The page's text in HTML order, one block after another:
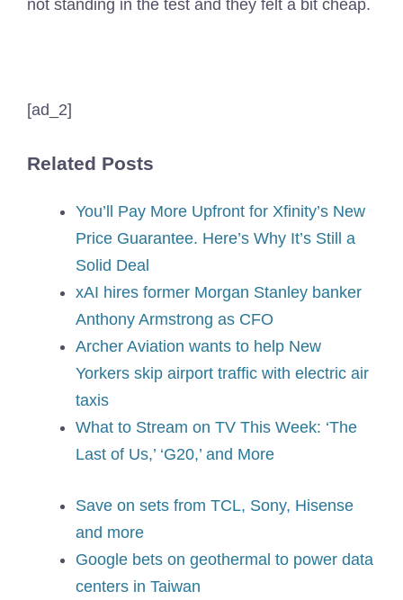
not standing in the test and they felt a bit cheap.
[ad_2]
Related Posts
You’ll Pay More Upfront for Xfinity’s New
Price Guarantee. Here’s Why It’s Still a
Solid Deal
xAI hires former Morgan Stanley banker
Anthony Armstrong as CFO
Archer Aviation wants to help New
Yorkers skip airport traffic with electric air
taxis
What to Stream on TV This Week: ‘The
Last of Us,’ ‘G20,’ and More
Save on sets from TCL, Sony, Hisense
and more
Google bets on geothermal to power data
centers in Taiwan